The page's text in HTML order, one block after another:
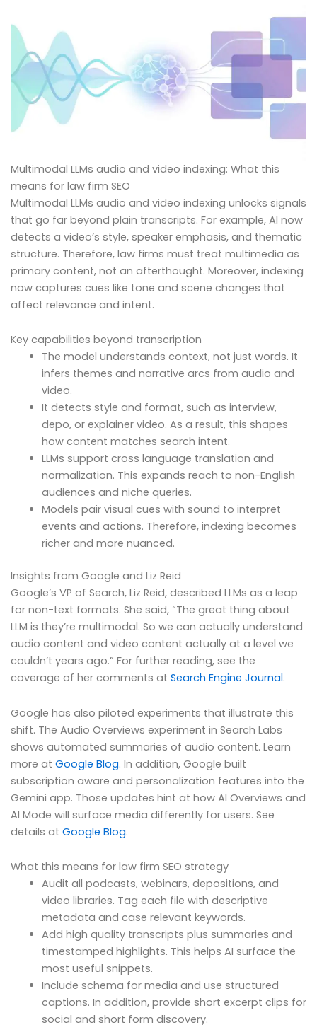
Multimodal LLMs audio and video indexing: What this
means for law firm SEO
Multimodal LLMs audio and video indexing unlocks signals
that go far beyond plain transcripts. For example, AI now
detects a video’s style, speaker emphasis, and thematic
structure. Therefore, law firms must treat multimedia as
primary content, not an afterthought. Moreover, indexing
now captures cues like tone and scene changes that
affect relevance and intent.
Key capabilities beyond transcription
The model understands context, not just words. It
infers themes and narrative arcs from audio and
video.
It detects style and format, such as interview,
depo, or explainer video. As a result, this shapes
how content matches search intent.
LLMs support cross language translation and
normalization. This expands reach to non-English
audiences and niche queries.
Models pair visual cues with sound to interpret
events and actions. Therefore, indexing becomes
richer and more nuanced.
Insights from Google and Liz Reid
Google’s VP of Search, Liz Reid, described LLMs as a leap
for non-text formats. She said, “The great thing about
LLM is they’re multimodal. So we can actually understand
audio content and video content actually at a level we
couldn’t years ago.” For further reading, see the
coverage of her comments at Search Engine Journal.
Google has also piloted experiments that illustrate this
shift. The Audio Overviews experiment in Search Labs
shows automated summaries of audio content. Learn
more at Google Blog. In addition, Google built
subscription aware and personalization features into the
Gemini app. Those updates hint at how AI Overviews and
AI Mode will surface media differently for users. See
details at Google Blog.
What this means for law firm SEO strategy
Audit all podcasts, webinars, depositions, and
video libraries. Tag each file with descriptive
metadata and case relevant keywords.
Add high quality transcripts plus summaries and
timestamped highlights. This helps AI surface the
most useful snippets.
Include schema for media and use structured
captions. In addition, provide short excerpt clips for
social and short form discovery.